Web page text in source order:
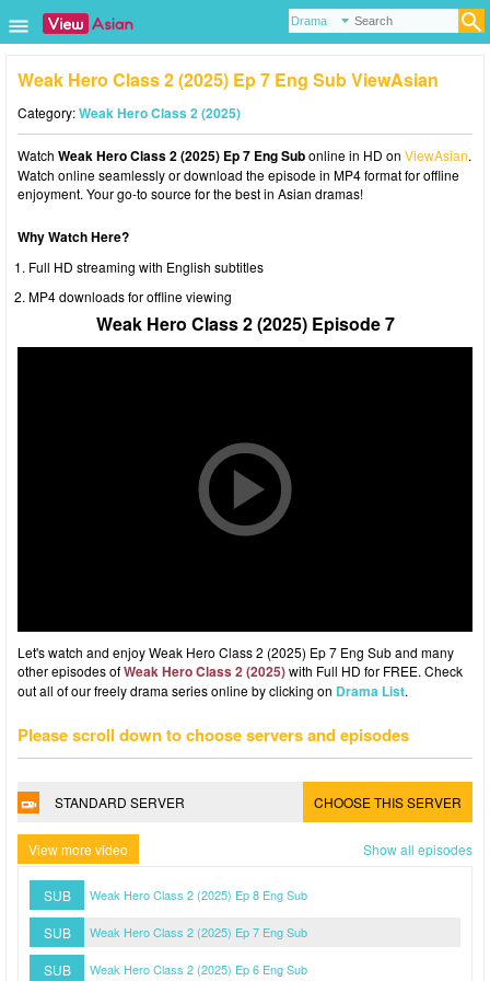
Weak Hero Class 2 (2025) Ep 7 Eng Sub ViewAsian
Category:Weak Hero Class 2 (2025)
Watch Weak Hero Class 2 (2025) Ep 7 Eng Subonline in HD on ViewAsian.
Watch online seamlessly or download the episode in MP4 format for offline
enjoyment. Your go-to source for the best in Asian dramas!
Why Watch Here?
Full HD streaming with English subtitles
MP4 downloads for offline viewing
Weak Hero Class 2 (2025) Episode 7
Let's watch and enjoy Weak Hero Class 2 (2025) Ep 7 Eng Sub and many
other episodes ofWeak Hero Class 2 (2025)with Full HD for FREE. Check
out all of our freely drama series online by clicking on Drama List.
Please scroll down to choose servers and episodes
STANDARD SERVER CHOOSE THIS SERVER
View more video Show all episodes
SUB Weak Hero Class 2 (2025) Ep 8 Eng Sub
SUB Weak Hero Class 2 (2025) Ep 7 Eng Sub
SUB Weak Hero Class 2 (2025) Ep 6 Eng Sub